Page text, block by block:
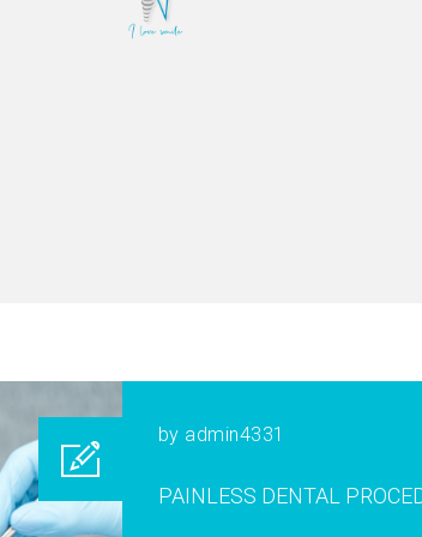
by admin4331
PAINLESS DENTAL